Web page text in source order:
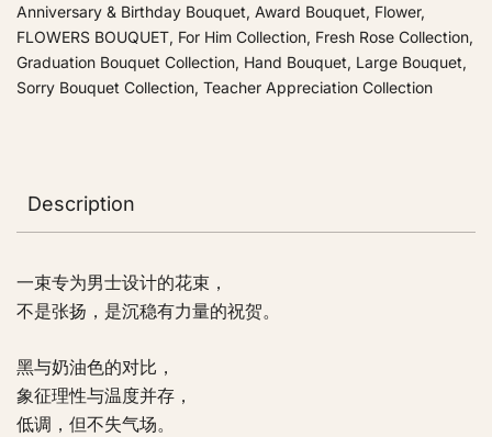
Anniversary & Birthday Bouquet, Award Bouquet, Flower,
FLOWERS BOUQUET, For Him Collection, Fresh Rose Collection,
Graduation Bouquet Collection, Hand Bouquet, Large Bouquet,
Sorry Bouquet Collection, Teacher Appreciation Collection
Description
一束专为男士设计的花束，
不是张扬，是沉稳有力量的祝贺。
黑与奶油色的对比，
象征理性与温度并存，
低调，但不失气场。